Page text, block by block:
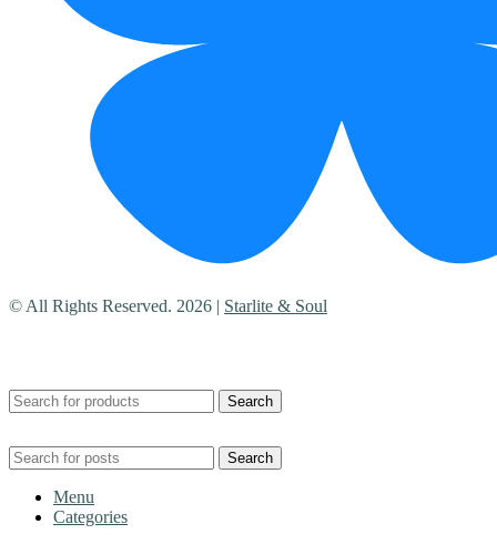
© All Rights Reserved. 2026 | Starlite & Soul
Search
Search
Menu
Categories